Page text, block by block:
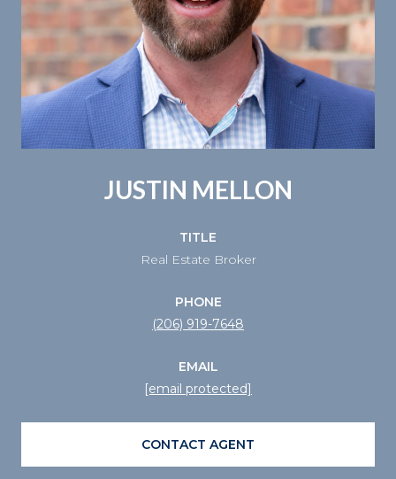
JUSTIN MELLON
TITLE
Real Estate Broker
PHONE
(206) 919-7648
EMAIL
[email protected]
CONTACT AGENT